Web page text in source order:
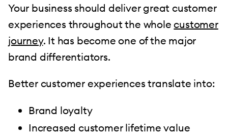
Your business should deliver great customer
experiences throughout the wholecustomer
journey. It has become one of the major
brand differentiators.
Better customer experiences translate into:
Brand loyalty
Increased customer lifetime value